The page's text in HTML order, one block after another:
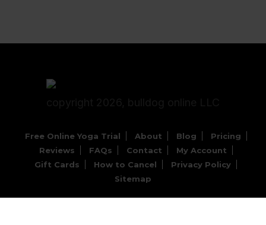
Free Online Yoga Trial About Blog
Pricing
Reviews
FAQs Contact
My Account
Gift Cards
How to Cancel
Privacy Policy
Sitemap